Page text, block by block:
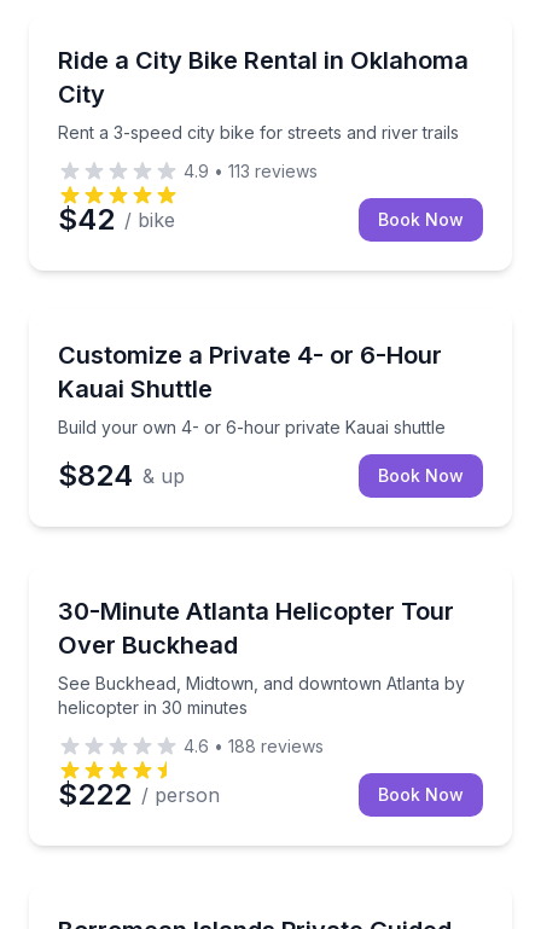
Ride a City Bike Rental in Oklahoma
City
Rent a 3-speed city bike for streets and river trails
Rent a 3-speed city bike for streets and river trails
4.9 • 113 reviews
$42 / bike Book Now
Customize a Private 4- or 6-Hour
Kauai Shuttle
Build your own 4- or 6-hour private Kauai shuttle
Build your own 4- or 6-hour private Kauai shuttle
$824 & up Book Now
30-Minute Atlanta Helicopter Tour
Over Buckhead
See Buckhead, Midtown, and downtown Atlanta by
helicopter in 30 minutes
See Buckhead, Midtown, and downtown Atlanta by
4.6 • 188 reviews
$222 / person Book Now